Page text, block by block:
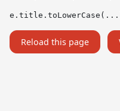
Reload this page